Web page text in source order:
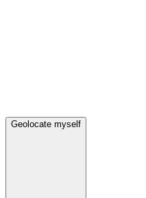
Geolocate myself